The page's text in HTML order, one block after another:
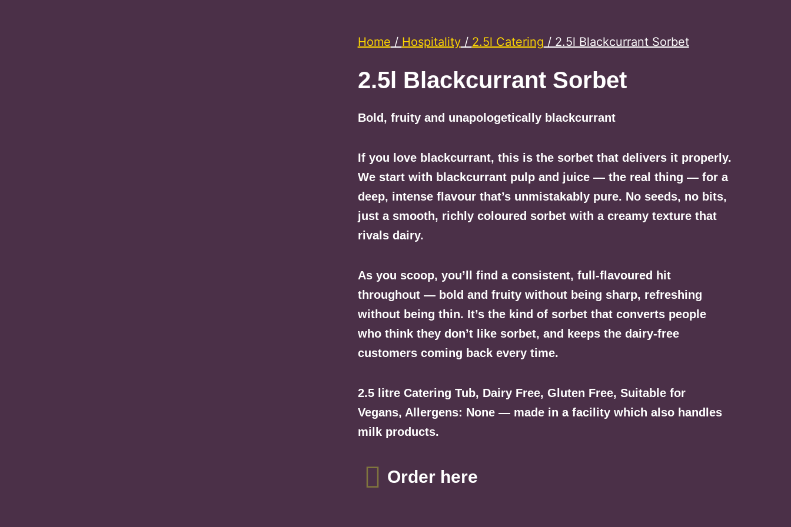
Home / Hospitality/ 2.5l Catering / 2.5l Blackcurrant Sorbet
2.5l Blackcurrant Sorbet
Bold, fruity and unapologetically blackcurrant
If you love blackcurrant, this is the sorbet that delivers it properly.
We start with blackcurrant pulp and juice — the real thing — for a
deep, intense flavour that’s unmistakably pure. No seeds, no bits,
just a smooth, richly coloured sorbet with a creamy texture that
rivals dairy.
As you scoop, you’ll find a consistent, full-flavoured hit
throughout — bold and fruity without being sharp, refreshing
without being thin. It’s the kind of sorbet that converts people
who think they don’t like sorbet, and keeps the dairy-free
customers coming back every time.
2.5 litre Catering Tub, Dairy Free, Gluten Free, Suitable for
Vegans, Allergens: None — made in a facility which also handles
milk products.
Order here